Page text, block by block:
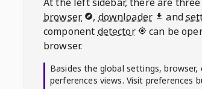
browser
, downloader and
component detector
can be
browser.
Basides the global settings,
perferences views. Visit preferences